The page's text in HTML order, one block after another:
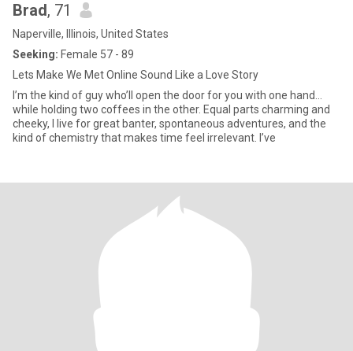
Brad, 71
Naperville, Illinois, United States
Seeking: Female 57 - 89
Lets Make We Met Online Sound Like a Love Story
I’m the kind of guy who’ll open the door for you with one hand…
while holding two coffees in the other. Equal parts charming and
cheeky, I live for great banter, spontaneous adventures, and the
kind of chemistry that makes time feel irrelevant. I’ve